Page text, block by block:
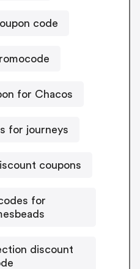
code
for Chacos
for journeys
coupons
for
discount